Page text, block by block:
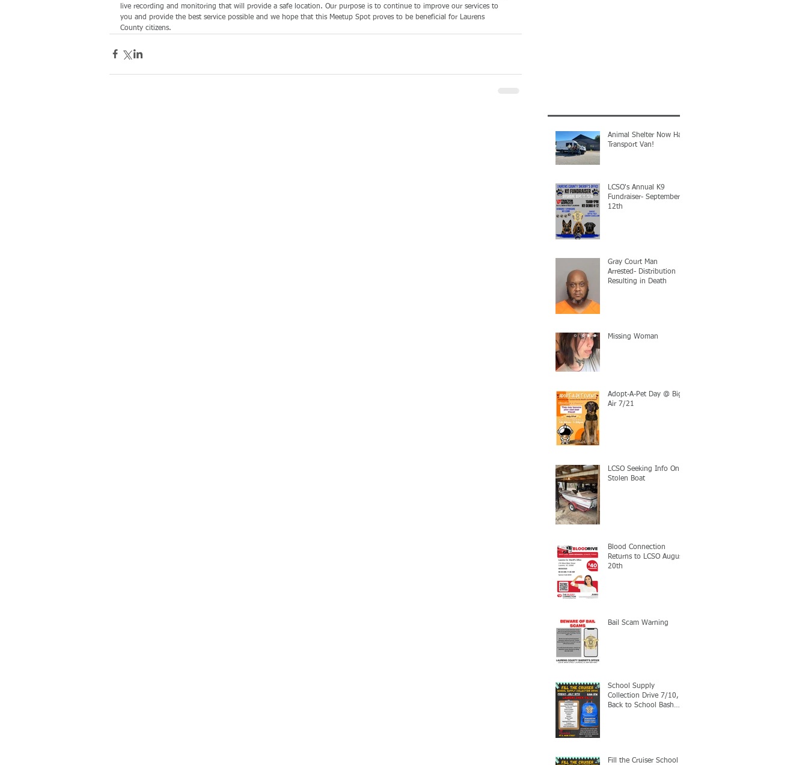
live recording and monitoring that will provide a safe location. Our purpose is to continue to improve our services to
you and provide the best service possible and we hope that this Meetup Spot proves to be beneficial for Laurens
County citizens.
Animal Shelter Now Has
Transport Van!
LCSO's Annual K9
Fundraiser- September
12th
Gray Court Man
Arrested- Distribution
Resulting in Death
Missing Woman
Adopt-A-Pet Day @ Big
Air 7/21
LCSO Seeking Info On
Stolen Boat
Blood Connection
Returns to LCSO August
20th
Bail Scam Warning
School Supply
Collection Drive 7/10,
Back to School Bash
Fill the Cruiser School